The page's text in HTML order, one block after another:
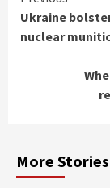
Reading
Ukraine
nuclear
More Stories